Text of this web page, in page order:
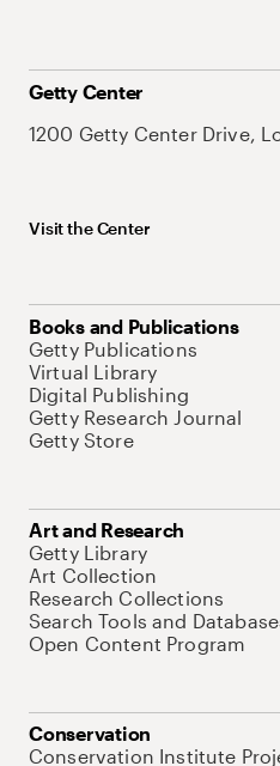
Getty Center
1200 Getty Center Drive,
Visit the Center
Books and Publications
Getty Publications
Virtual Library
Digital Publishing
Getty Research Journal
Getty Store
Art and Research
Getty Library
Art Collection
Research Collections
Search Tools and
Open Content Program
Conservation
Conservation Institute